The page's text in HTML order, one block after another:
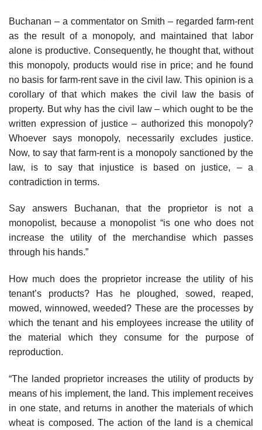
Buchanan – a commentator on Smith – regarded farm-rent
as the result of a monopoly, and maintained that labor
alone is productive. Consequently, he thought that, without
this monopoly, products would rise in price; and he found
no basis for farm-rent save in the civil law. This opinion is a
corollary of that which makes the civil law the basis of
property. But why has the civil law – which ought to be the
written expression of justice – authorized this monopoly?
Whoever says monopoly, necessarily excludes justice.
Now, to say that farm-rent is a monopoly sanctioned by the
law, is to say that injustice is based on justice, – a
contradiction in terms.
Say answers Buchanan, that the proprietor is not a
monopolist, because a monopolist “is one who does not
increase the utility of the merchandise which passes
through his hands.”
How much does the proprietor increase the utility of his
tenant’s products? Has he ploughed, sowed, reaped,
mowed, winnowed, weeded? These are the processes by
which the tenant and his employees increase the utility of
the material which they consume for the purpose of
reproduction.
“The landed proprietor increases the utility of products by
means of his implement, the land. This implement receives
in one state, and returns in another the materials of which
wheat is composed. The action of the land is a chemical